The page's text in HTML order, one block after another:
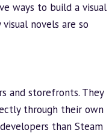
ways to build a visual
visual novels are so
and storefronts. They
through their own
than Steam